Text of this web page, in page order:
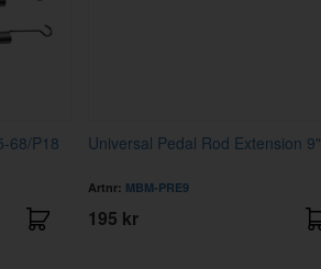
68/P18
Universal Pedal Rod Extension 9"
Artnr: MBM-PRE9
195 kr